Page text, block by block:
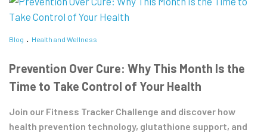
Blog Health and Wellness
Prevention Over Cure: Why This Month Is the
Time to Take Control of Your Health
Join our Fitness Tracker Challenge and discover how
health prevention technology, glutathione support, and